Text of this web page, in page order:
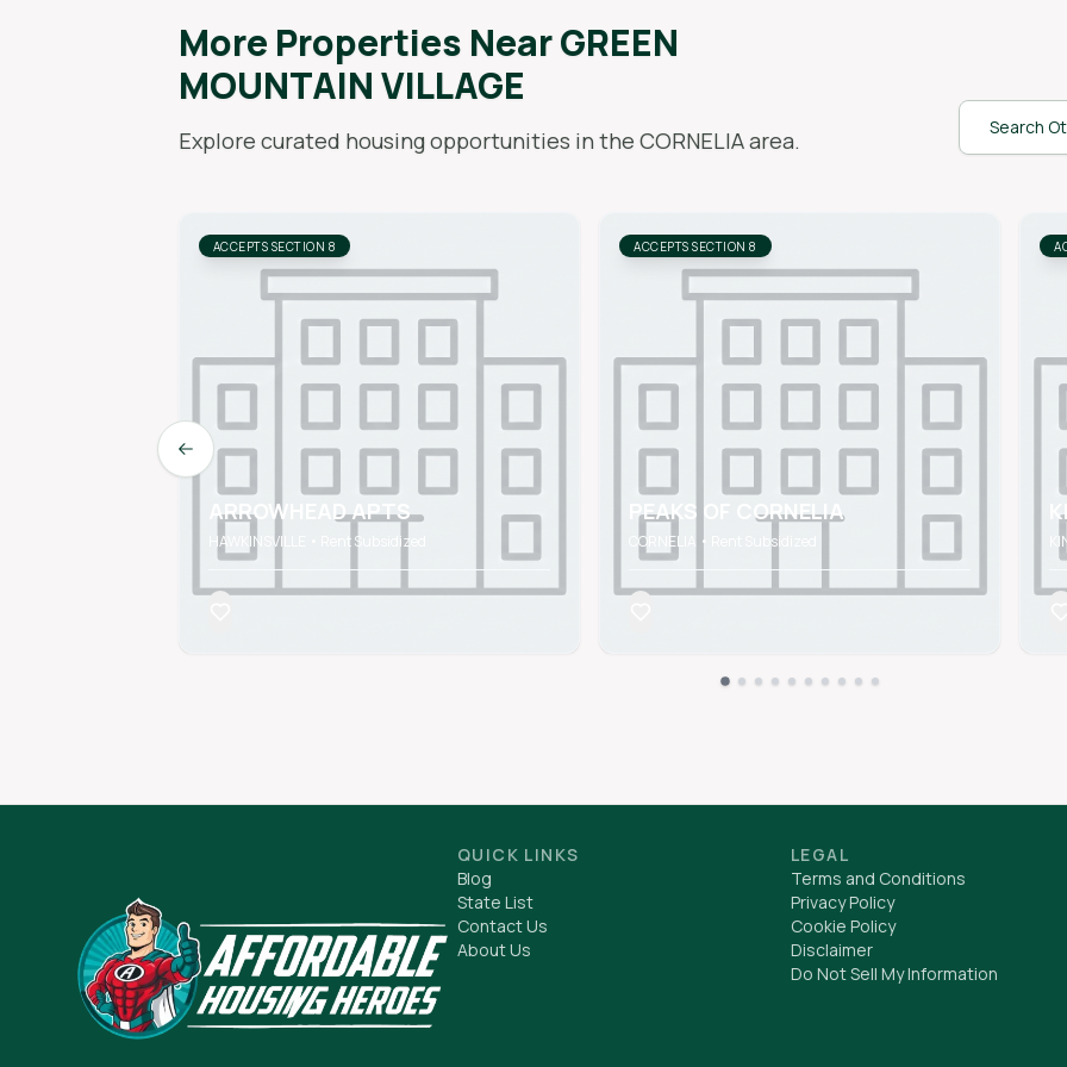
More Properties NearGREEN
MOUNTAIN VILLAGE
Explore curated housing opportunities in the CORNELIAarea. Search
ACCEPTS SECTION 8
PEAKS OF CORNELIA
CORNELIA • Rent Subsidized
ACCEPTS SECTION 8
ARROWHEAD APTS
HAWKINSVILLE • Rent Subsidized
Previous slide
QUICK LINKS
Blog
State List
Contact Us
About Us
LEGAL
Terms and Conditions
Privacy Policy
Cookie Policy
Disclaimer
Do Not Sell My Information